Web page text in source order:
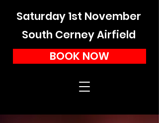
Saturday 1st November
South Cerney Airfield
BOOK NOW